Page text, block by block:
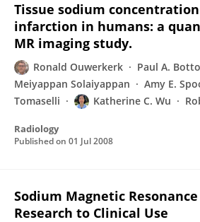
Tissue sodium
infarction in humans: a
MR imaging study.
Ronald Ouwerkerk
Paul A.
Meiyappan Solaiyappan
Amy E.
Tomaselli
Katherine C. Wu
Radiology
Published on 01 Jul 2008
Sodium Magnetic
Research to Clinical Use